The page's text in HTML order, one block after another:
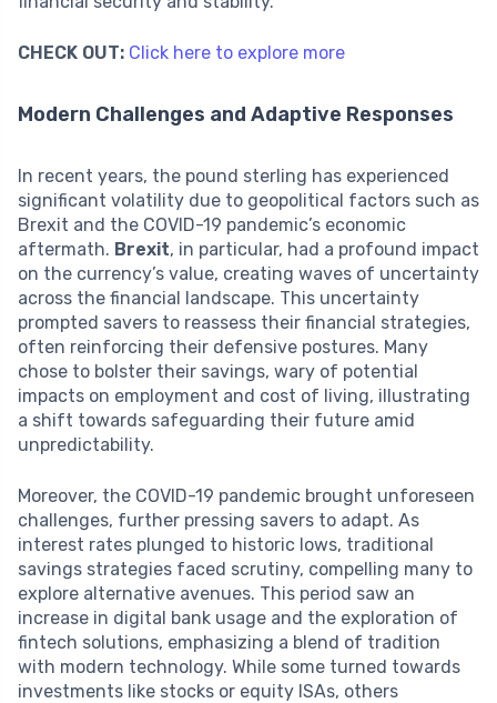
CHECK OUT: Click here to explore more
Modern Challenges and Adaptive Responses
In recent years, the pound sterling has experienced
significant volatility due to geopolitical factors such as
Brexit and the COVID-19 pandemic’s economic
aftermath. Brexit, in particular, had a profound impact
on the currency’s value, creating waves of uncertainty
across the financial landscape. This uncertainty
prompted savers to reassess their financial strategies,
often reinforcing their defensive postures. Many
chose to bolster their savings, wary of potential
impacts on employment and cost of living, illustrating
a shift towards safeguarding their future amid
unpredictability.
Moreover, the COVID-19 pandemic brought unforeseen
challenges, further pressing savers to adapt. As
interest rates plunged to historic lows, traditional
savings strategies faced scrutiny, compelling many to
explore alternative avenues. This period saw an
increase in digital bank usage and the exploration of
fintech solutions, emphasizing a blend of tradition
with modern technology. While some turned towards
investments like stocks or equity ISAs, others